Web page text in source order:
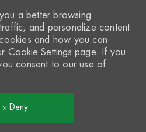
a better browsing
and personalize content.
and how you can
Cookie Settings page. If you
consent to our use of
Deny